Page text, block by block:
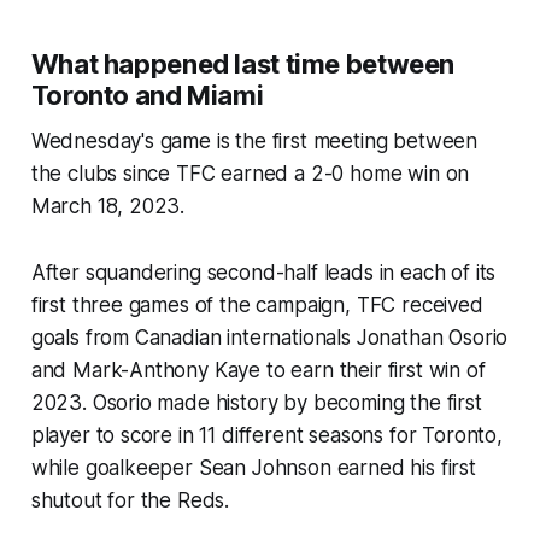
What happened last time between
Toronto and Miami
Wednesday's game is the first meeting between
the clubs since TFC earned a 2-0 home win on
March 18, 2023.
After squandering second-half leads in each of its
first three games of the campaign, TFC received
goals from Canadian internationals Jonathan Osorio
and Mark-Anthony Kaye to earn their first win of
2023. Osorio made history by becoming the first
player to score in 11 different seasons for Toronto,
while goalkeeper Sean Johnson earned his first
shutout for the Reds.